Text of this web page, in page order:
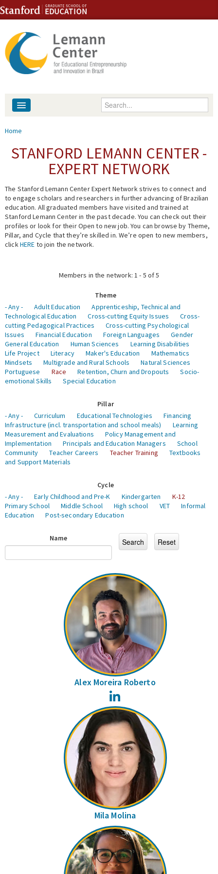
Skip to content
Skip to navigation
Enter your keywords
People
Events
Fellowship Programs
Expert Network
You are here
Home
STANFORD LEMANN CENTER -
EXPERT NETWORK
The Stanford Lemann Center Expert Network strives to connect and
to engage scholars and researchers in further advancing of Brazilian
education. All graduated members have visited and trained at
Stanford Lemann Center in the past decade. You can check out their
profiles or look for their Open to new job. You can browse by Theme,
Pillar, and Cycle that they’re skilled in. We’re open to new members,
clickHERE to join the network.
Members in the network: 1 - 5 of 5
Theme
- Any -
Adult Education
Apprenticeship, Technical and
Technological Education
Cross-cutting Equity Issues
Cross-
cutting Pedagogical Practices
Cross-cutting Psychological
Issues
Financial Education Foreign Languages
Gender
General Education
Human Sciences
Learning Disabilities
Life Project
Literacy Maker's Education
Mathematics
Mindsets
Multigrade and Rural Schools
Natural Sciences
Portuguese
Race Retention, Churn and Dropouts
Socio-
emotional Skills
Special Education
Pillar
- Any -
Curriculum Educational Technologies
Financing
Infrastructure (incl. transportation and school meals)
Learning
Measurement and Evaluations
Policy Management and
Implementation
Principals and Education Managers
School
Community
Teacher Careers Teacher Training
Textbooks
and Support Materials
Cycle
- Any -
Early Childhood and Pre-K Kindergarten
K-12
Primary School
Middle School High school VET
Informal
Education
Post-secondary Education
Name
Alex Moreira Roberto
Mila Molina